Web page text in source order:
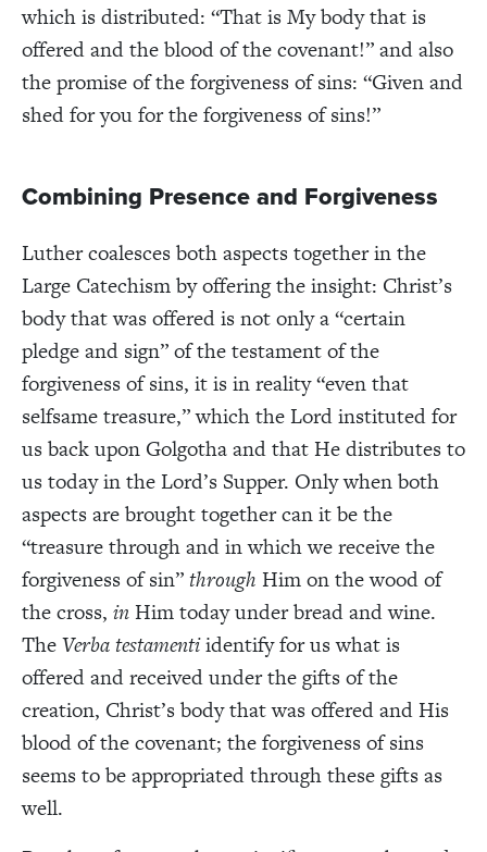
which is distributed: “That is My body that is
offered and the blood of the covenant!” and also
the promise of the forgiveness of sins: “Given and
shed for you for the forgiveness of sins!”
Combining Presence and Forgiveness
Luther coalesces both aspects together in the
Large Catechism by offering the insight: Christ’s
body that was offered is not only a “certain
pledge and sign” of the testament of the
forgiveness of sins, it is in reality “even that
selfsame treasure,” which the Lord instituted for
us back upon Golgotha and that He distributes to
us today in the Lord’s Supper. Only when both
aspects are brought together can it be the
“treasure through and in which we receive the
forgiveness of sin”through Him on the wood of
the cross, inHim today under bread and wine.
TheVerba testamentiidentify for us what is
offered and received under the gifts of the
creation, Christ’s body that was offered and His
blood of the covenant; the forgiveness of sins
seems to be appropriated through these gifts as
well.